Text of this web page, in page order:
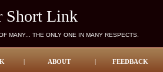
Short Link
MANY... THE ONLY ONE IN MANY RESPECTS.
| ABOUT | FEEDBACK